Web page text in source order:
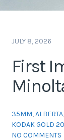
JULY 8, 2026
First
35MM,ALBERTA,
KODAK GOLD
NO COMMENTS